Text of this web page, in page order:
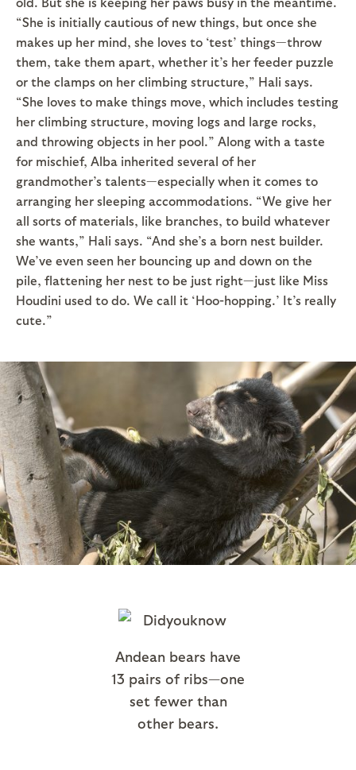
“She is initially cautious of new things, but once she
makes up her mind, she loves to ‘test’ things—throw
them, take them apart, whether it’s her feeder puzzle
or the clamps on her climbing structure,” Hali says.
“She loves to make things move, which includes testing
her climbing structure, moving logs and large rocks,
and throwing objects in her pool.” Along with a taste
for mischief, Alba inherited several of her
grandmother’s talents—especially when it comes to
arranging her sleeping accommodations. “We give her
all sorts of materials, like branches, to build whatever
she wants,” Hali says. “And she’s a born nest builder.
We’ve even seen her bouncing up and down on the
pile, flattening her nest to be just right—just like Miss
Houdini used to do. We call it ‘Hoo-hopping.’ It’s really
cute.”
Andean bears have
13 pairs of ribs—one
set fewer than
other bears.